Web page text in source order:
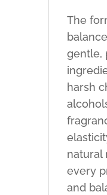
The
gentle,
harsh
natural
every
and